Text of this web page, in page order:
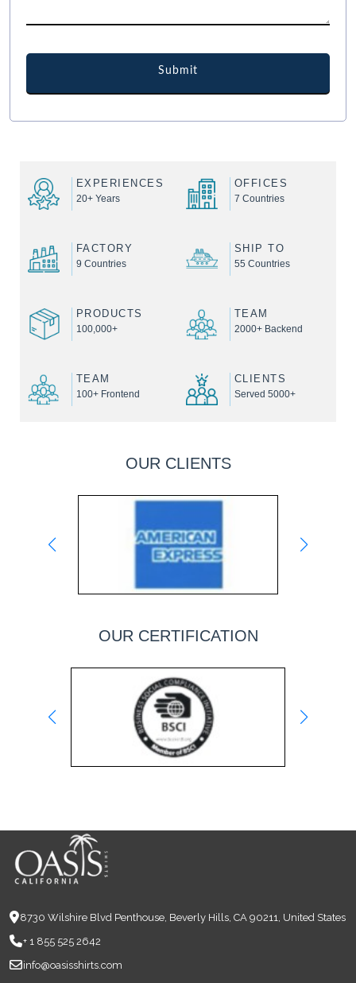
EXPERIENCES
20+ Years
OFFICES
7 Countries
FACTORY
9 Countries
SHIP TO
55 Countries
PRODUCTS
100,000+
TEAM
2000+ Backend
TEAM
100+ Frontend
CLIENTS
Served 5000+
OUR CLIENTS
OUR CERTIFICATION
8730 Wilshire Blvd Penthouse, Beverly Hills, CA 90211, United States
+ 1 855 525 2642
info@oasisshirts.com